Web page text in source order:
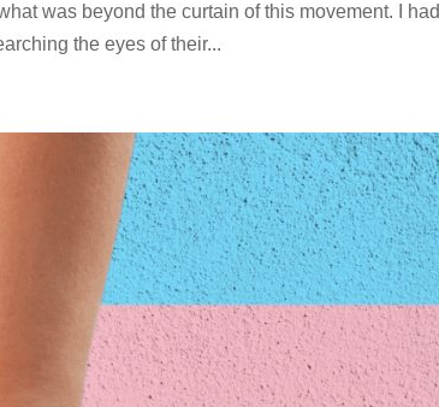
was beyond the curtain of this movement. I had
the eyes of their...